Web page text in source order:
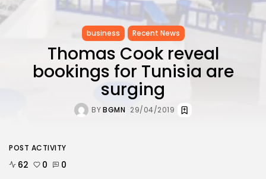
LATEST REVIEWS
business Recent News
Thomas Cook reveal
bookings for Tunisia are
surging
BYBGMN 29/04/2019
POST ACTIVITY
62 0 0